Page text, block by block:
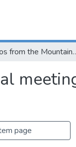
Photos from the MountainHER
page